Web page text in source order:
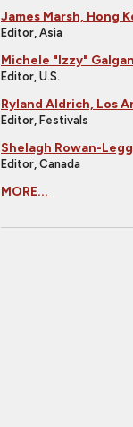
James Marsh, Hong
Editor, Asia
Michele "Izzy"
Editor, U.S.
Ryland Aldrich, Los
Editor, Festivals
Shelagh Rowan-Legg
Editor, Canada
MORE...